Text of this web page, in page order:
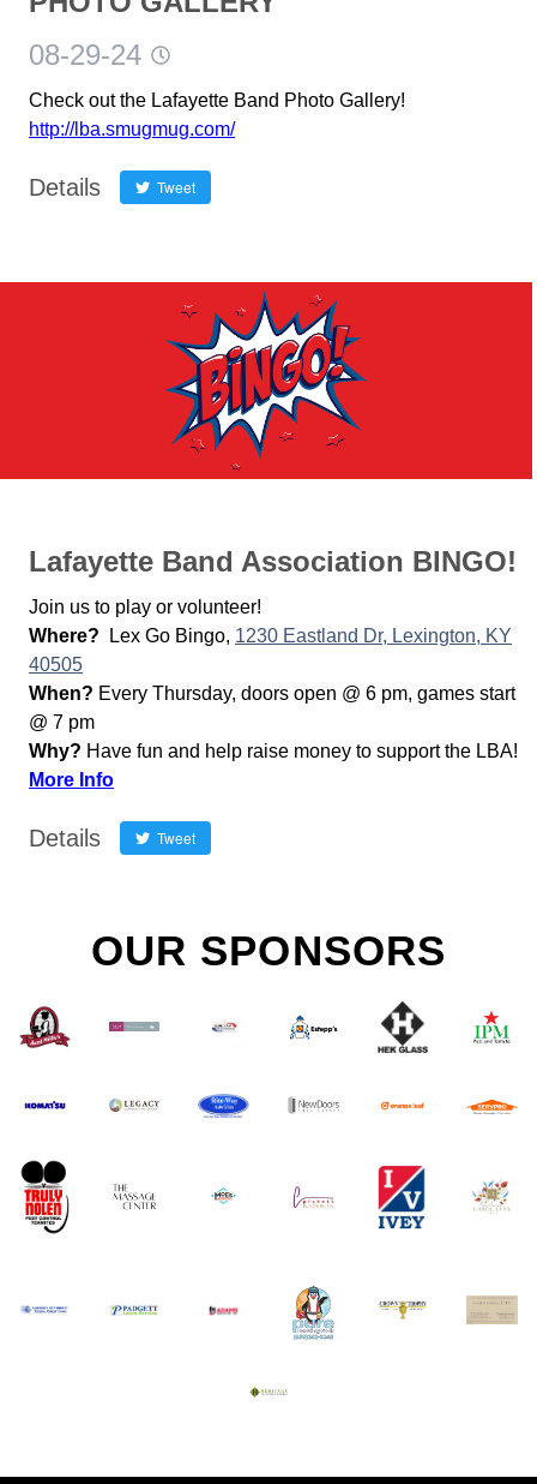
08-29-24
Check out the Lafayette Band Photo Gallery!
http://lba.smugmug.com/
Details Tweet
Lafayette Band Association BINGO!
Join us to play or volunteer!
Where?
Lex Go Bingo, 1230 Eastland Dr, Lexington, KY
40505
When? Every Thursday, doors open @ 6 pm, games start
@ 7 pm
Why? Have fun and help raise money to support the LBA!
More Info
Details Tweet
OUR SPONSORS